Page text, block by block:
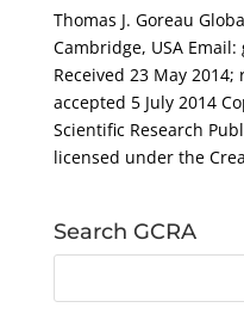
Thomas J. Goreau
Cambridge, USA
Received 23 May 2014;
accepted 5 July 2014
Scientific Research
licensed under the
Search GCRA